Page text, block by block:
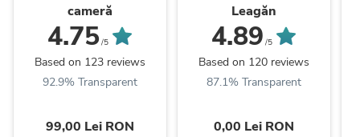
cameră
4.75/5
Based on 123 reviews
92.9% Transparent
99,00 Lei RON
Leagăn
4.89 /5
Based on 120 reviews
87.1% Transparent
0,00 Lei RON